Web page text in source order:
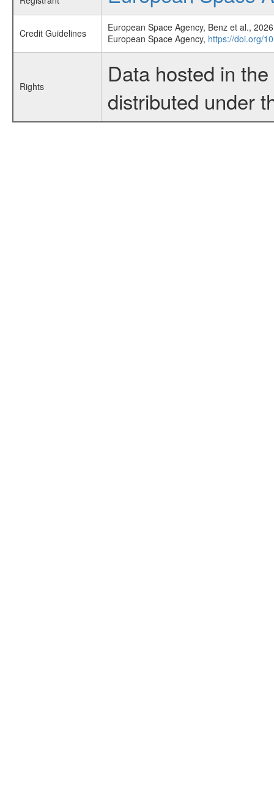
Credit Guidelines
European Space Agency, Benz et al.,
European Space Agency, https://doi.org/
Rights
Data hosted in
distributed under